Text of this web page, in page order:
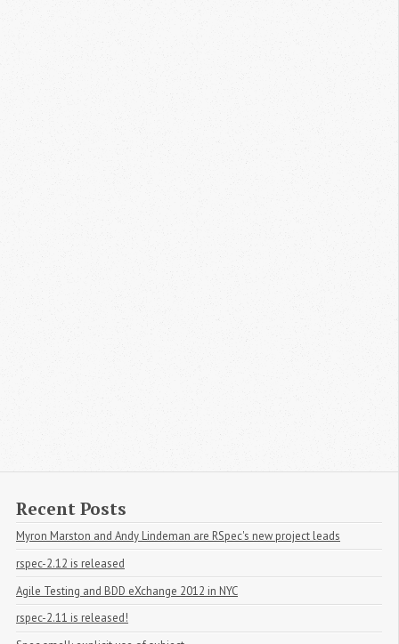
Recent Posts
Myron Marston and Andy Lindeman are RSpec's new project leads
rspec-2.12 is released
Agile Testing and BDD eXchange 2012 in NYC
rspec-2.11 is released!